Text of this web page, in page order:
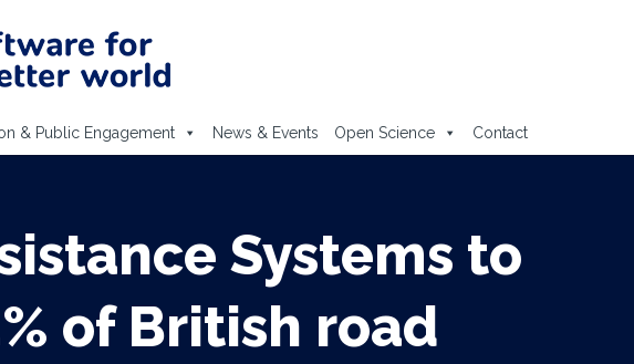
& Public Engagement News & Events Open Science Contact
Systems to
of British road